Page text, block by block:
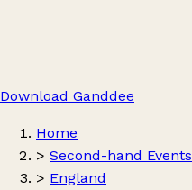
Download Ganddee
Home
> Second-hand Events
> England